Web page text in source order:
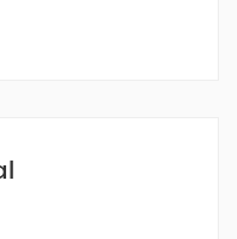
management